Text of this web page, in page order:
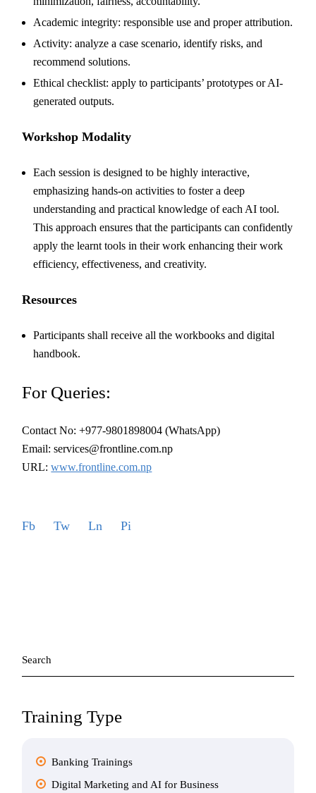
Academic integrity: responsible use and proper attribution.
Activity: analyze a case scenario, identify risks, and
recommend solutions.
Ethical checklist: apply to participants’ prototypes or AI-
generated outputs.
Workshop Modality
Each session is designed to be highly interactive,
emphasizing hands-on activities to foster a deep
understanding and practical knowledge of each AI tool.
This approach ensures that the participants can confidently
apply the learnt tools in their work enhancing their work
efficiency, effectiveness, and creativity.
Resources
Participants shall receive all the workbooks and digital
handbook.
For Queries:
Contact No: +977-9801898004 (WhatsApp)
Email: services@frontline.com.np
URL:www.frontline.com.np
Fb Tw Ln Pi
for:
Training Type
Banking Trainings
Digital Marketing and AI for Business